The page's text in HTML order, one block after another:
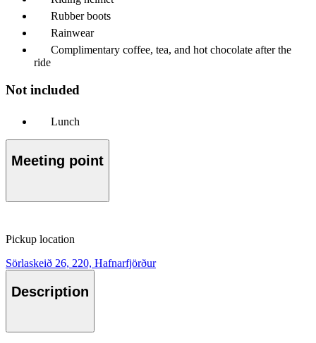
Rubber boots
Rainwear
Complimentary coffee, tea, and hot chocolate after the
ride
Not included
Lunch
Meeting point
Pickup location
Sörlaskeið 26, 220, Hafnarfjörður
Description